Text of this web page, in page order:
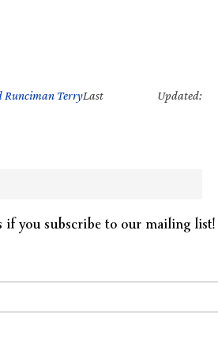
Runciman TerryLast Updated:
you subscribe to our mailing list!